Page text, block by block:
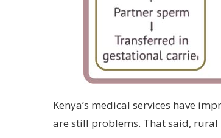
Kenya’s medical services have
are still problems. That said,